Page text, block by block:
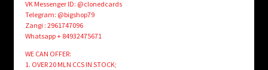
VK Messenger ID: @clonedcards
Telegram: @bigshop79
Zangi : 2961747096
Whatsapp + 84932475671
WE CAN OFFER:
1. OVER 20 MLN CCS IN STOCK;